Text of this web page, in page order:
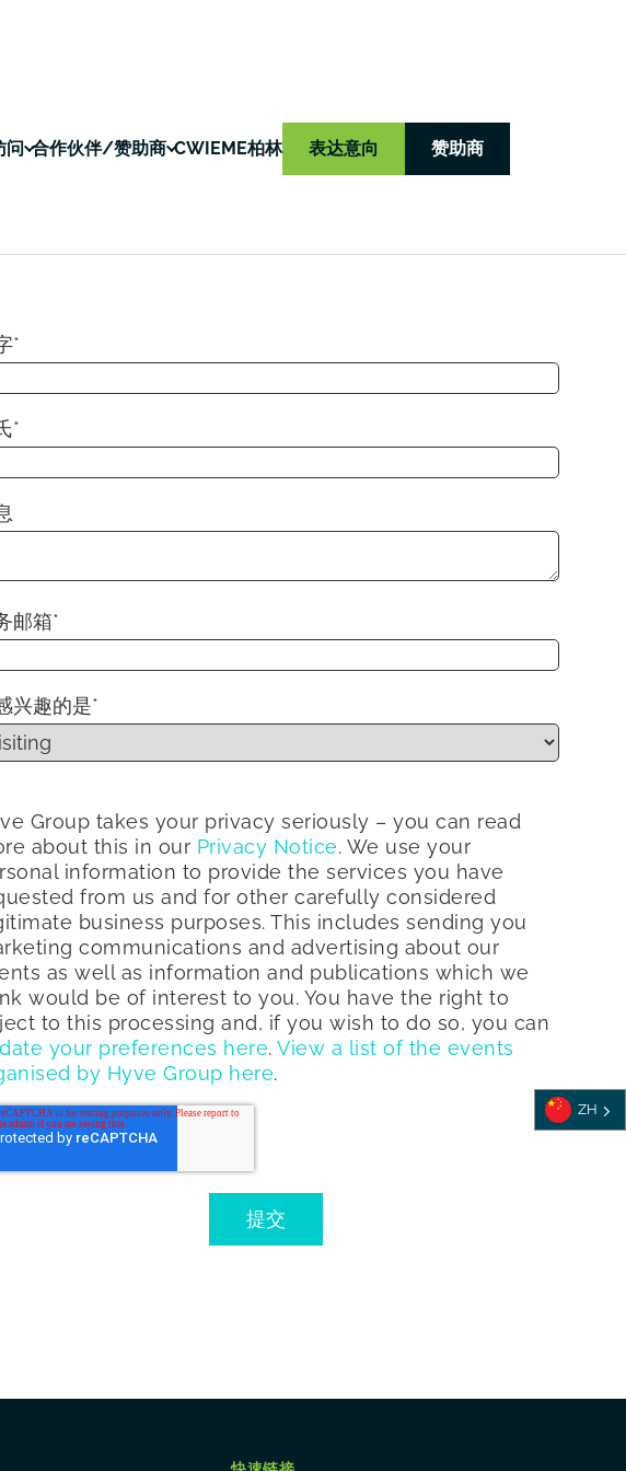
问 合作伙伴/赞助商 CWIEME柏林 表达意向 赞助商
*
*
邮箱*
兴趣的是*
Group takes your privacy seriously – you can read
about this in our Privacy Notice. We use your
information to provide the services you have
from us and for other carefully considered
business purposes. This includes sending you
communications and advertising about our
as well as information and publications which we
would be of interest to you. You have the right to
to this processing and, if you wish to do so, you can
your preferences here.View a list of the events
by Hyve Group here.
ZH